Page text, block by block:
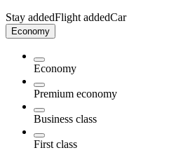
Stay addedFlight addedCar
Economy
Economy
Premium economy
Business class
First class